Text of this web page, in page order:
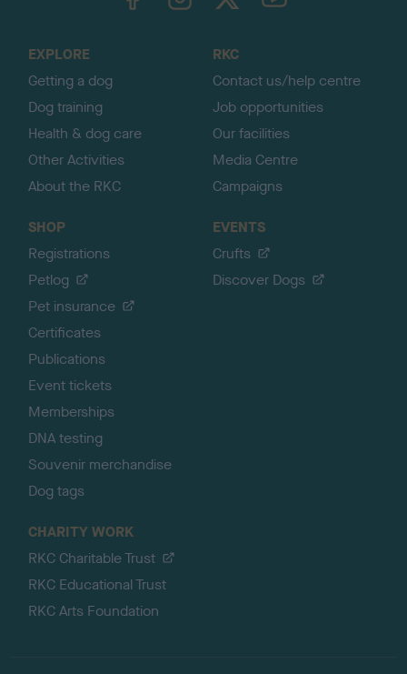
EXPLORE
Getting a dog
Dog training
Health & dog care
Other Activities
About the RKC
RKC
Contact us/help centre
Job opportunities
Our facilities
Media Centre
Campaigns
SHOP
Registrations
Petlog
Pet insurance
Certificates
Publications
Event tickets
Memberships
DNA testing
Souvenir merchandise
Dog tags
EVENTS
Crufts
Discover Dogs
CHARITY WORK
RKC Charitable Trust
RKC Educational Trust
RKC Arts Foundation